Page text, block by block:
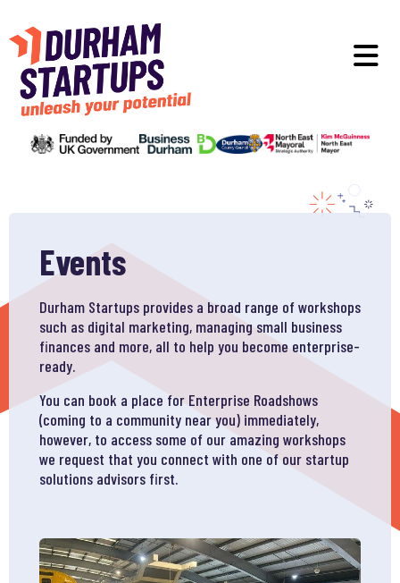
Events
Durham Startups provides a broad range of workshops
such as digital marketing, managing small business
finances and more, all to help you become enterprise-
ready.
You can book a place for Enterprise Roadshows
(coming to a community near you) immediately,
however, to access some of our amazing workshops
we request that you connect with one of our startup
solutions advisors first.